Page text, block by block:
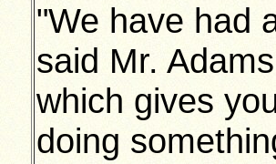
"We have had
said Mr.
which gives
doing